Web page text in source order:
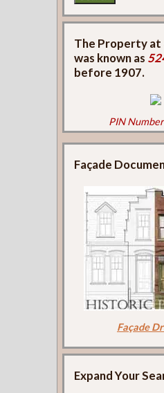
The Property at
was known as
before 1907.
PIN
Façade
Façade
Expand Your